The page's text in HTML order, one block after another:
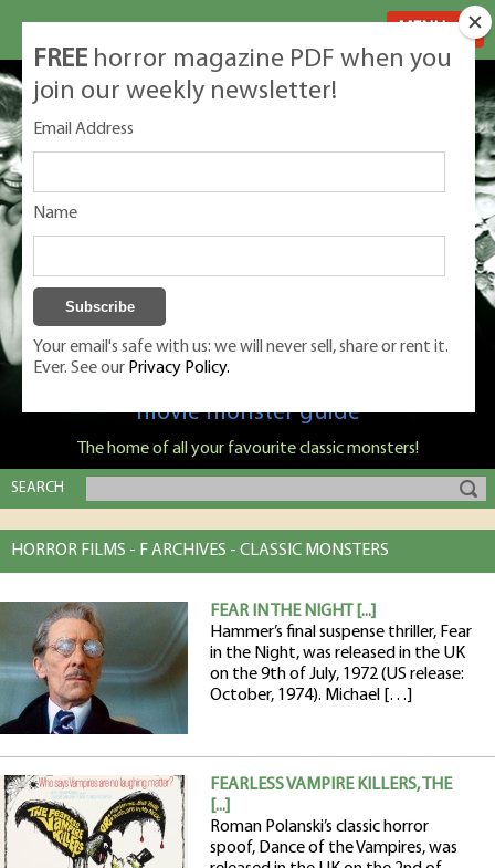
Classic Monsters is Nige Burton's ultimate
movie monster guide
The home of all your favourite classic monsters!
SEARCH
HORROR FILMS - F ARCHIVES - CLASSIC MONSTERS
FEAR IN THE NIGHT [...]
Hammer’s final suspense thriller, Fear
in the Night, was released in the UK
on the 9th of July, 1972 (US release:
October, 1974). Michael […]
FEARLESS VAMPIRE KILLERS, THE
[...]
Roman Polanski’s classic horror
spoof, Dance of the Vampires, was
FREE horror magazine PDF when you
join our weekly newsletter!
Email Address
Name
Your email's safe with us: we will never sell, share or rent it.
Ever. See our Privacy Policy.